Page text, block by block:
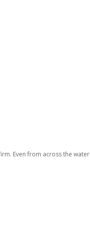
Even from across the water